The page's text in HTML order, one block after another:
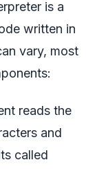
is a
written in
vary, most
reads the
and
called